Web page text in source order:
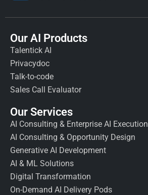
Our AI Products
Talentick AI
Privacydoc
Talk-to-code
Sales Call Evaluator
Our Services
AI Consulting & Enterprise AI Execution
AI Consulting & Opportunity Design
Generative AI Development
AI & ML Solutions
Digital Transformation
On-Demand AI Delivery Pods